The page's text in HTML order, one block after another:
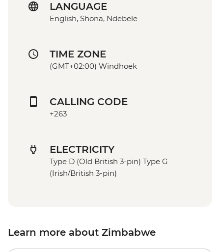
LANGUAGE
English, Shona, Ndebele
TIME ZONE
(GMT+02:00) Windhoek
CALLING CODE
+263
ELECTRICITY
Type D (Old British 3-pin) Type G
(Irish/British 3-pin)
Learn more about Zimbabwe